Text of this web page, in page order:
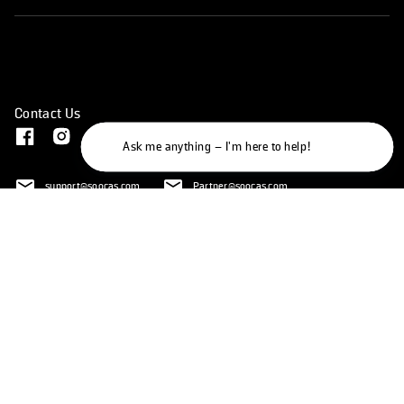
Contact Us
support@soocas.com
Partner@soocas.com
Ask me anything – I'm here to help!